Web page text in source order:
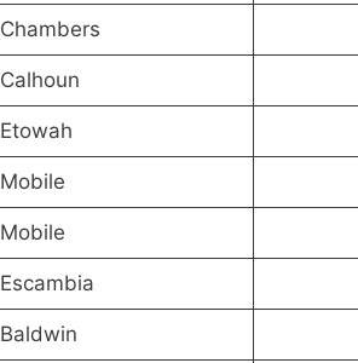
Chambers
Calhoun
Etowah
Mobile
Mobile
Escambia
Baldwin